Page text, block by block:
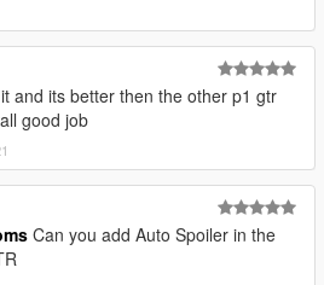
and its better then the other p1 gtr
good job
Can you add Auto Spoiler in the